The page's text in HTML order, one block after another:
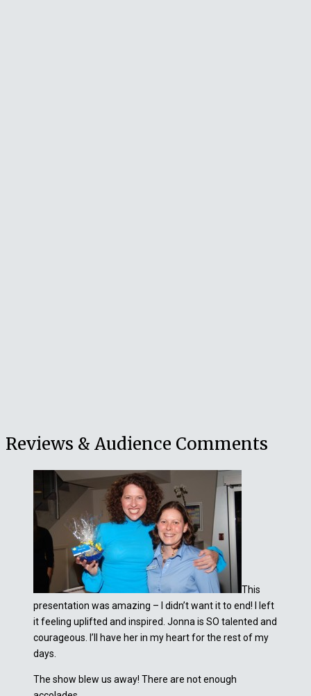
Reviews & Audience Comments
This
presentation was amazing – I didn’t want it to end! I left
it feeling uplifted and inspired. Jonna is SO talented and
courageous. I’ll have her in my heart for the rest of my
days.
The show blew us away! There are not enough